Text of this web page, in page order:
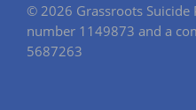
© 2026 Grassroots
number 1149873 and a
5687263